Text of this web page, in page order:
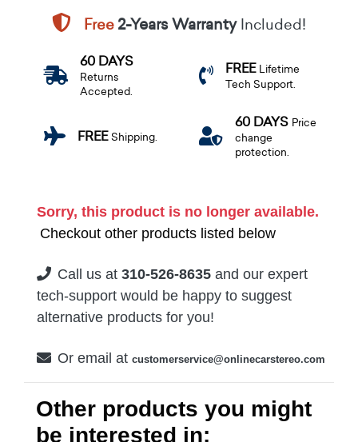
Free2-Years WarrantyIncluded!
60 DAYS
Returns
Accepted.
FREE Lifetime
Tech Support.
FREEShipping.
60 DAYS Price
change
protection.
Sorry, this product is no longer available.
Checkout other products listed below
Call us at 310-526-8635 and our expert
tech-support would be happy to suggest
alternative products for you!
Or email at customerservice@onlinecarstereo.com
Other products you might
be interested in: